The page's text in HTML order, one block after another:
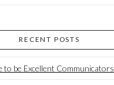
RECENT POSTS
to be Excellent Communicators